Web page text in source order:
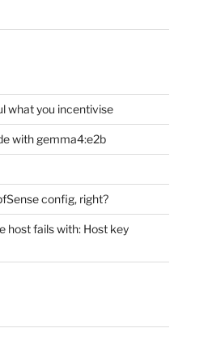
what you incentivise
with gemma4:e2b
config, right?
host fails with: Host key